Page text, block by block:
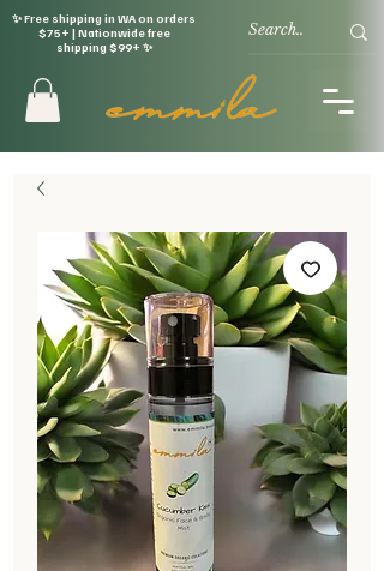
✨ Free shipping in WA on orders
$75+ | Nationwide free
shipping $99+ ✨